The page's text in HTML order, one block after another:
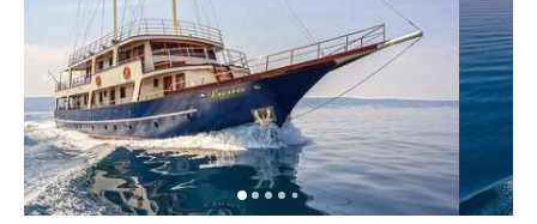
12345 6789 101112 141516171819